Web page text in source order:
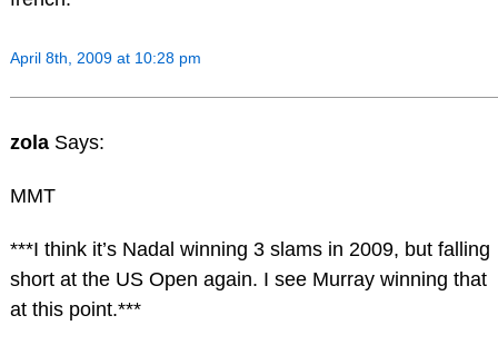
April 8th, 2009 at 10:28 pm
zola Says:
MMT
***I think it’s Nadal winning 3 slams in 2009, but falling
short at the US Open again. I see Murray winning that
at this point.***